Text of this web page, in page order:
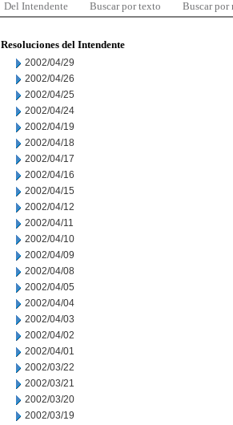
Del Intendente Buscar por texto Buscar por
Resoluciones del Intendente
2002/04/29
2002/04/26
2002/04/25
2002/04/24
2002/04/19
2002/04/18
2002/04/17
2002/04/16
2002/04/15
2002/04/12
2002/04/11
2002/04/10
2002/04/09
2002/04/08
2002/04/05
2002/04/04
2002/04/03
2002/04/02
2002/04/01
2002/03/22
2002/03/21
2002/03/20
2002/03/19